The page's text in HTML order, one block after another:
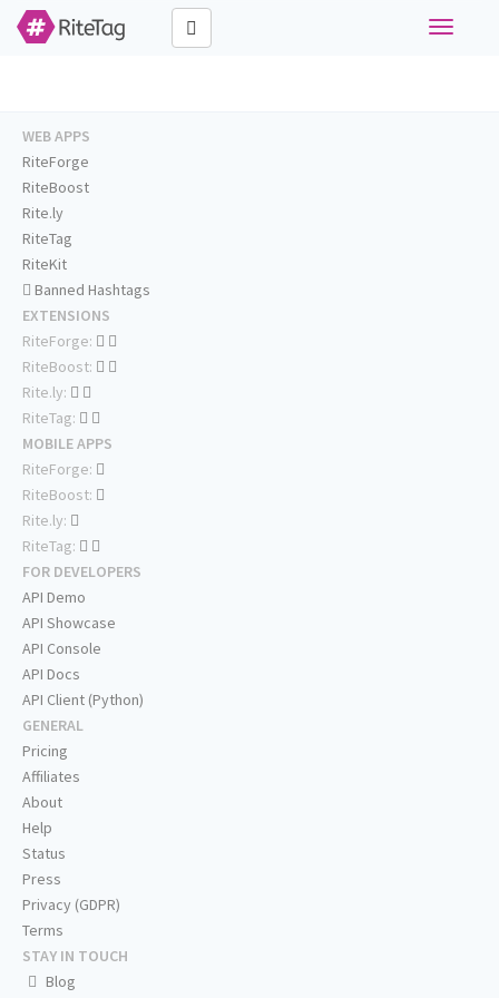
Toggle
WEB APPS
RiteForge
RiteBoost
Rite.ly
RiteTag
RiteKit
Banned Hashtags
EXTENSIONS
RiteForge:
RiteBoost:
Rite.ly:
RiteTag:
MOBILE APPS
RiteForge:
RiteBoost:
Rite.ly:
RiteTag:
FOR DEVELOPERS
API Demo
API Showcase
API Console
API Docs
API Client (Python)
GENERAL
Pricing
Affiliates
About
Help
Status
Press
Privacy (GDPR)
Terms
STAY IN TOUCH
Blog